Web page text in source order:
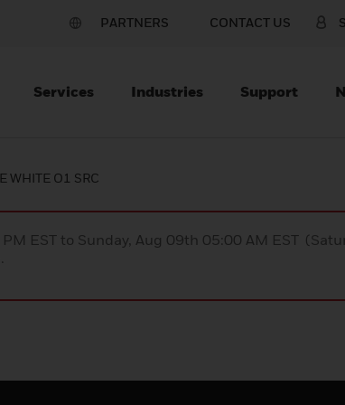
PARTNERS CONTACT US
Services Industries Support
WHITE O1 SRC
EST to Sunday, Aug 09th 05:00 AM EST